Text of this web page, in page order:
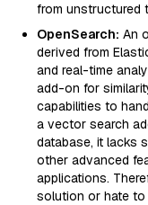
from unstructured
OpenSearch: An
derived from
and real-time
add-on for
capabilities to
a vector search
database, it lacks
other advanced
applications.
solution or hate to